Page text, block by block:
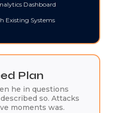
Dashboard
Existing Systems
Plan
he in questions
so. Attacks
moments was.